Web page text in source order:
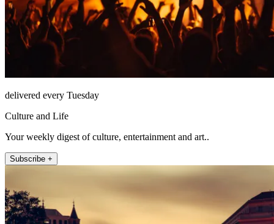
delivered every Tuesday
Culture and Life
Your weekly digest of culture, entertainment and art..
Subscribe +